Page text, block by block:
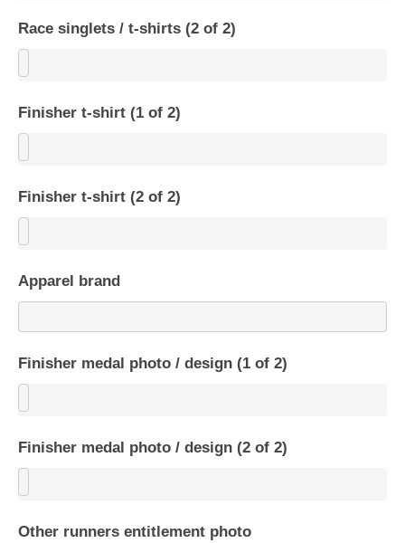
Race singlets / t-shirts (2 of 2)
Finisher t-shirt (1 of 2)
Finisher t-shirt (2 of 2)
Apparel brand
Finisher medal photo / design (1 of 2)
Finisher medal photo / design (2 of 2)
Other runners entitlement photo